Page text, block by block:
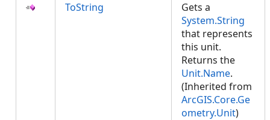
ToString
Gets a
System.String
that represents
this unit.
Returns the
Unit.Name.
(Inherited from
ArcGIS.Core.Ge
ometry.Unit)